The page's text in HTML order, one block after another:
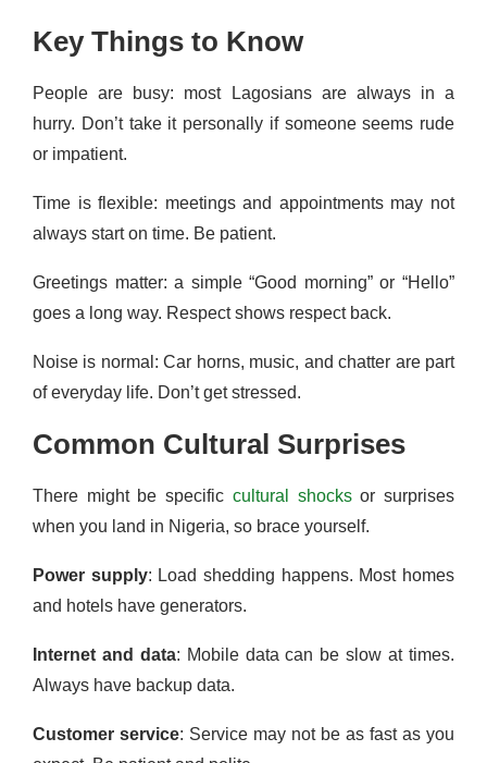
Key Things to Know
People are busy: most Lagosians are always in a
hurry. Don’t take it personally if someone seems rude
or impatient.
Time is flexible: meetings and appointments may not
always start on time. Be patient.
Greetings matter: a simple “Good morning” or “Hello”
goes a long way. Respect shows respect back.
Noise is normal: Car horns, music, and chatter are part
of everyday life. Don’t get stressed.
Common Cultural Surprises
There might be specific cultural shocksor surprises
when you land in Nigeria, so brace yourself.
Power supply: Load shedding happens. Most homes
and hotels have generators.
Internet and data: Mobile data can be slow at times.
Always have backup data.
Customer service: Service may not be as fast as you